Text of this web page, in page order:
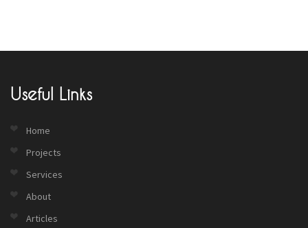
Useful Links
Home
Projects
Services
About
Articles